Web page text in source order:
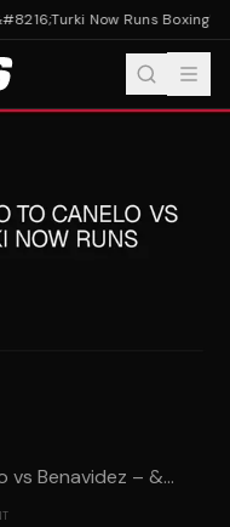
Now Runs Boxing'
vs Benavidez – &...